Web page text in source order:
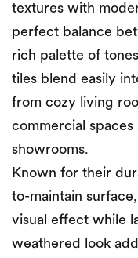
textures with
perfect balance
rich palette of
tiles blend easily
from cozy living
commercial spaces
showrooms.
Known for their
to-maintain surface,
visual effect while
weathered look